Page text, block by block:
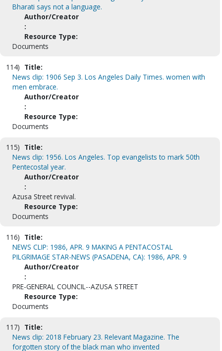
Bharati says not a language.
Author/Creator
:
Resource Type:
Documents
114) Title:
News clip: 1906 Sep 3. Los Angeles Daily Times. women with
men embrace.
Author/Creator
:
Resource Type:
Documents
115) Title:
News clip: 1956. Los Angeles. Top evangelists to mark 50th
Pentecostal year.
Author/Creator
:
Azusa Street revival.
Resource Type:
Documents
116) Title:
NEWS CLIP: 1986, APR. 9 MAKING A PENTACOSTAL
PILGRIMAGE STAR-NEWS (PASADENA, CA): 1986, APR. 9
Author/Creator
:
PRE-GENERAL COUNCIL--AZUSA STREET
Resource Type:
Documents
117) Title:
News clip: 2018 February 23. Relevant Magazine. The
forgotten story of the black man who invented